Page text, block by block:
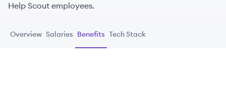
Help Scout employees.
Overview Salaries Benefits Tech Stack